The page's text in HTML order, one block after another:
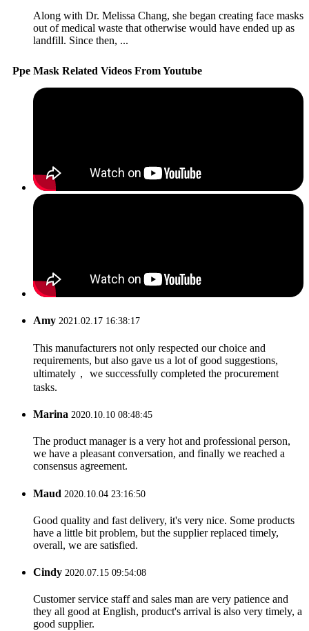
Along with Dr. Melissa Chang, she began creating face masks
out of medical waste that otherwise would have ended up as
landfill. Since then, ...
Ppe Mask Related Videos From Youtube
Amy 2021.02.17 16:38:17
This manufacturers not only respected our choice and
requirements, but also gave us a lot of good suggestions,
ultimately， we successfully completed the procurement
tasks.
Marina 2020.10.10 08:48:45
The product manager is a very hot and professional person,
we have a pleasant conversation, and finally we reached a
consensus agreement.
Maud 2020.10.04 23:16:50
Good quality and fast delivery, it's very nice. Some products
have a little bit problem, but the supplier replaced timely,
overall, we are satisfied.
Cindy 2020.07.15 09:54:08
Customer service staff and sales man are very patience and
they all good at English, product's arrival is also very timely, a
good supplier.